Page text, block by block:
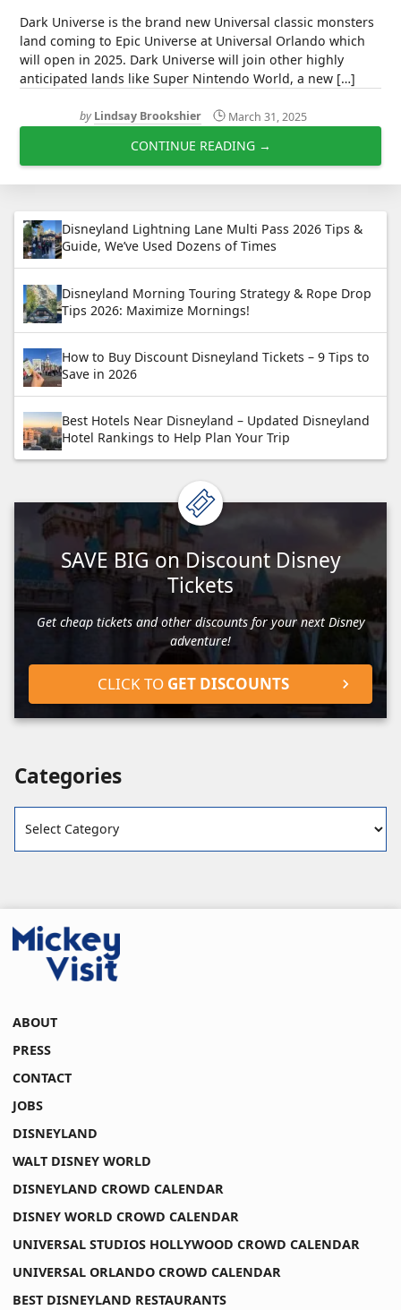
Dark Universe is the brand new Universal classic monsters
land coming to Epic Universe at Universal Orlando which
will open in 2025. Dark Universe will join other highly
anticipated lands like Super Nintendo World, a new […]
by Lindsay Brookshier March 31, 2025
CONTINUE READING →
Disneyland Lightning Lane Multi Pass 2026 Tips &
Guide, We’ve Used Dozens of Times
Disneyland Morning Touring Strategy & Rope Drop
Tips 2026: Maximize Mornings!
How to Buy Discount Disneyland Tickets – 9 Tips to
Save in 2026
Best Hotels Near Disneyland – Updated Disneyland
Hotel Rankings to Help Plan Your Trip
SAVE BIG on Discount Disney
Tickets
Get cheap tickets and other discounts for your next Disney
adventure!
CLICK TO GET DISCOUNTS
Categories
ABOUT
PRESS
CONTACT
JOBS
DISNEYLAND
WALT DISNEY WORLD
DISNEYLAND CROWD CALENDAR
DISNEY WORLD CROWD CALENDAR
UNIVERSAL STUDIOS HOLLYWOOD CROWD CALENDAR
UNIVERSAL ORLANDO CROWD CALENDAR
BEST DISNEYLAND RESTAURANTS